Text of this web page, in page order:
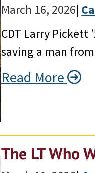
March 16, 2026|
CDT Larry Pickett
saving a man
Read More
The LT Who